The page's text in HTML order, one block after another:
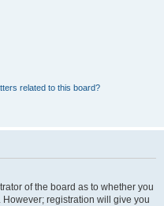
related to this board?
of the board as to whether you
registration will give you